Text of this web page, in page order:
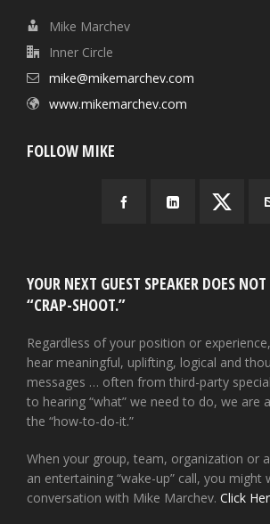
Mike Marchev
Inner Circle
mike@mikemarchev.com
www.mikemarchev.com
FOLLOW MIKE
YOUR NEXT GUEST SPEAKER DOES
“CRAP-SHOOT.”
Regardless of your position or
hear meaningful, uplifting, logical and
messages … often from third-party
to hearing “what” we need to do, we are
the “how-to-do-it.”
When your group, team, organization or
an entertaining “wake-up” call, you might
conversation with Mike Marchev. Click